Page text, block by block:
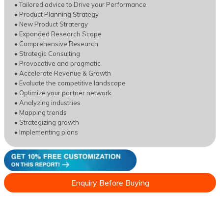
• Tailored advice to Drive your Performance
• Product Planning Strategy
• New Product Stratergy
• Expanded Research Scope
• Comprehensive Research
• Strategic Consulting
• Provocative and pragmatic
• Accelerate Revenue & Growth
• Evaluate the competitive landscape
• Optimize your partner network
• Analyzing industries
• Mapping trends
• Strategizing growth
• Implementing plans
Enquiry Before Buying